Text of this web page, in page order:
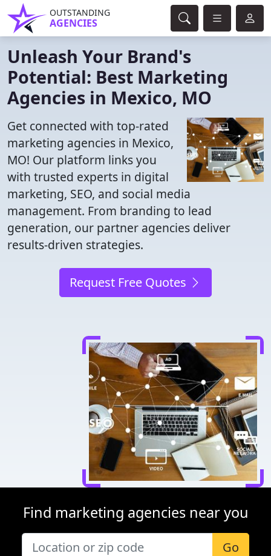
OUTSTANDING
AGENCIES
Unleash Your Brand's
Potential: Best Marketing
Agencies in Mexico, MO
Get connected with top-rated
marketing agencies in Mexico,
MO! Our platform links you
with trusted experts in digital
marketing, SEO, and social media
management. From branding to lead
generation, our partner agencies deliver
results-driven strategies.
Request Free Quotes
Find marketing agencies near you
Go